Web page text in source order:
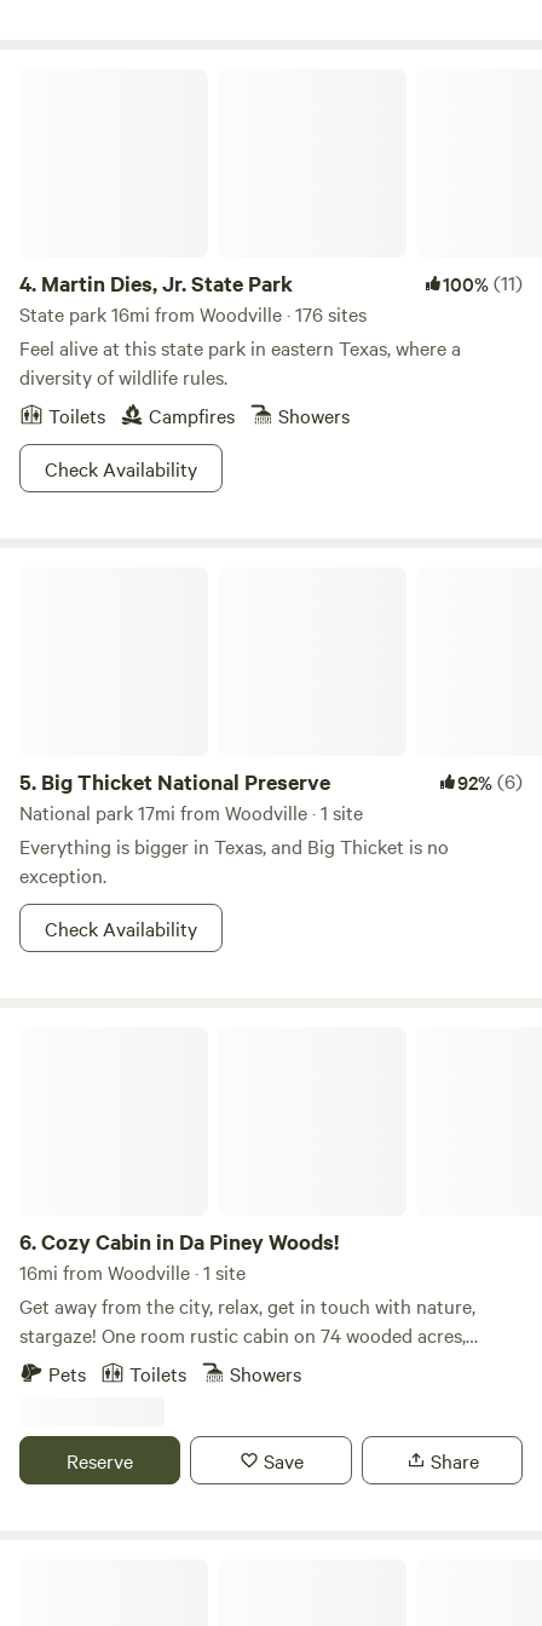
4. Martin Dies, Jr. State Park 100%(11)
State park 16mi from Woodville · 176 sites
Feel alive at this state park in eastern Texas, where a
diversity of wildlife rules.
Toilets
Campfires
Showers
Check Availability
5. Big Thicket National Preserve 92%(6)
National park 17mi from Woodville · 1 site
Everything is bigger in Texas, and Big Thicket is no
exception.
Check Availability
6.Cozy Cabin in Da Piney Woods!
16mi from Woodville · 1 site
Get away from the city, relax, get in touch with nature,
stargaze! One room rustic cabin on 74 wooded acres,
walking trails, private, no neighbors. Pet friendly, king bed,
Unlimited LTE internet, Smart TV. 20 minutes to Sam
Rayburn Lake and\or Martin Dies State Park and Lake
Pets Toilets Showers
Reserve Save Share